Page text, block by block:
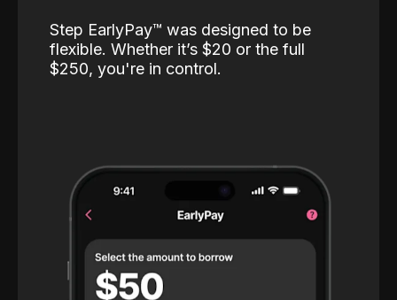
Step EarlyPay™️ was designed to be
flexible. Whether it’s $20 or the full
$250, you're in control.